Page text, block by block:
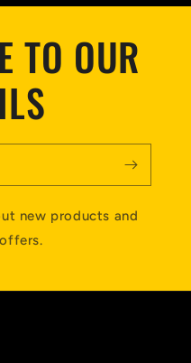
TO OUR
new products and